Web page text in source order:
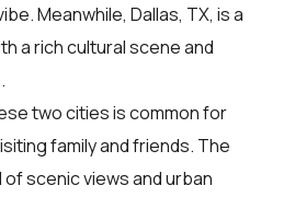
Meanwhile, Dallas, TX, is a
a rich cultural scene and
two cities is common for
family and friends. The
scenic views and urban